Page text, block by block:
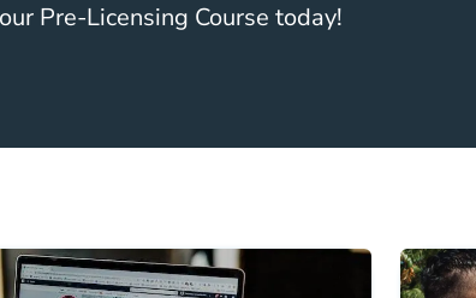
Pre-Licensing Course today!